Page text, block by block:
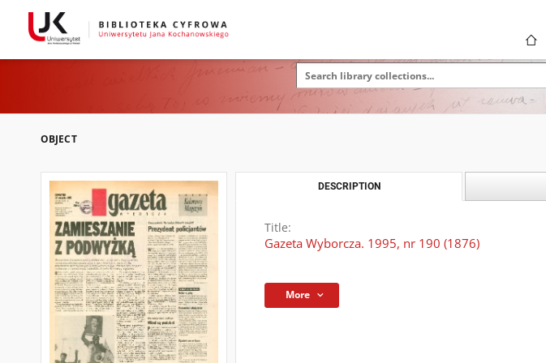
OBJECT
DESCRIPTION
Title:
Gazeta Wyborcza. 1995, nr 190 (1876)
More